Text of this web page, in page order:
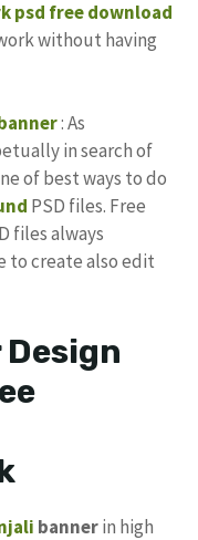
psd free download
without having
: As
in search of
of best ways to do
PSD files. Free
files always
to create also edit
bannerin high